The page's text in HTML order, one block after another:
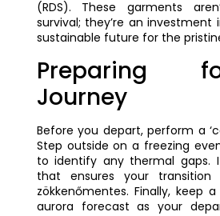
(RDS). These garments
survival; they’re an investment
sustainable future for the
Preparing
Journey
Before you depart, perform a
Step outside on a freezing
to identify any thermal gaps.
that ensures your
zökkenőmentes. Finally, keep
aurora forecast as your